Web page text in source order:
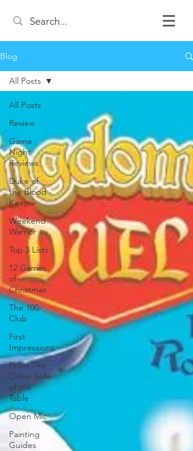
Blog
All Posts
Review
Game
Night
Reviews
Duke of
the Blood
Keep
Weekend
Warrior
Top 3 Lists
12 Games
of
Christmas
The 100
Club
First
Impressions
From The
Other Side
of the
Table
Open Mic
Painting
Guides
All Posts